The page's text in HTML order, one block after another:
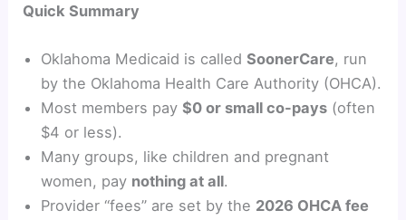
Quick Summary
Oklahoma Medicaid is calledSoonerCare, run
by the Oklahoma Health Care Authority (OHCA).
Most members pay$0 or small co-pays (often
$4 or less).
Many groups, like children and pregnant
women, pay nothing at all.
Provider “fees” are set by the 2026 OHCA fee